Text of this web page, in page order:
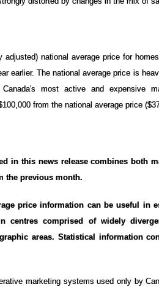
adjusted) national average price for
earlier. The national average price is
most active and expensive
from the national average price
in this news release combines both
the previous month.
price information can be useful in
centres comprised of widely
areas. Statistical information
marketing systems used only by